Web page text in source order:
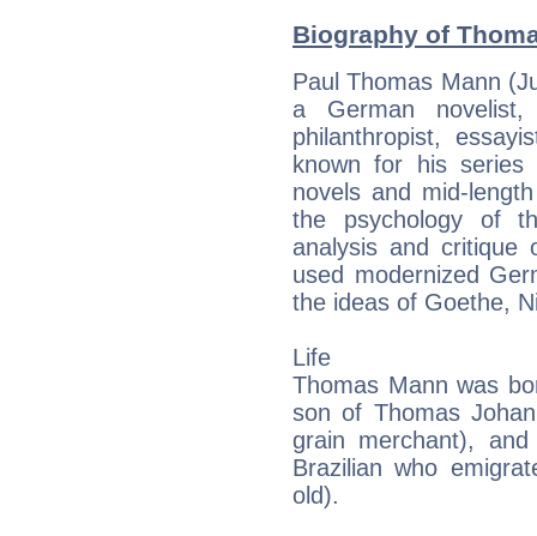
Biography of
Paul Thomas Mann
a German
philanthropist,
known for his series
novels and mid-
the psychology of
analysis and critique
used modernized
the ideas of Goethe,
Life
Thomas Mann was
son of Thomas
grain merchant),
Brazilian who
old).